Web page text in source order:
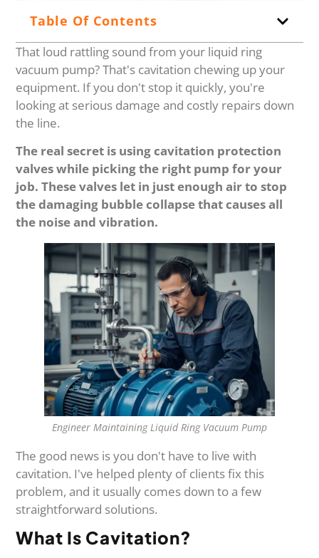
Table Of Contents
That loud rattling sound from your liquid ring
vacuum pump? That's cavitation chewing up your
equipment. If you don't stop it quickly, you're
looking at serious damage and costly repairs down
the line.
The real secret is using cavitation protection
valves while picking the right pump for your
job. These valves let in just enough air to stop
the damaging bubble collapse that causes all
the noise and vibration.
Engineer Maintaining Liquid Ring Vacuum Pump
The good news is you don't have to live with
cavitation. I've helped plenty of clients fix this
problem, and it usually comes down to a few
straightforward solutions.
What Is Cavitation?